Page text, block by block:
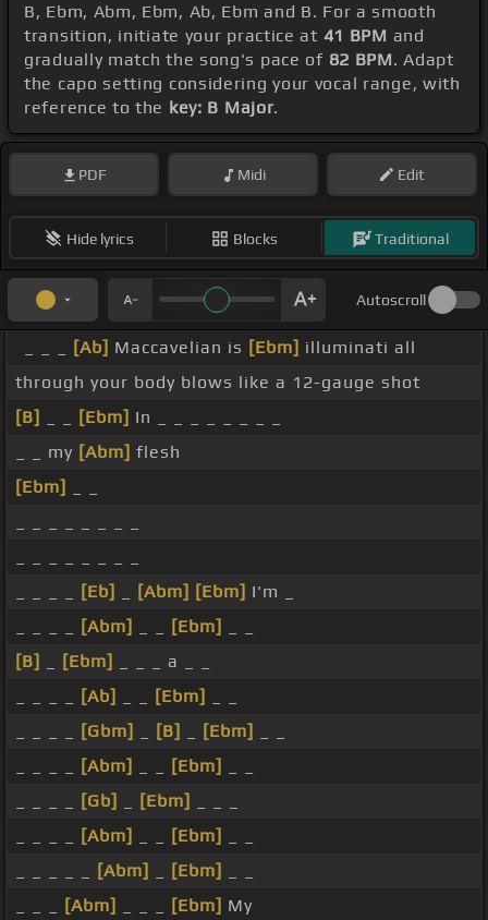
B, Ebm, Abm, Ebm, Ab, Ebm and B. For a smooth
transition, initiate your practice at 41 BPM and
gradually match the song's pace of 82 BPM. Adapt
the capo setting considering your vocal range, with
reference to the key: B Major.
PDF Midi Edit
Hide lyrics Blocks Traditional
Autoscroll
[Ab] Maccavelian is [Ebm] illuminati all
through your body blows like a 12-gauge shot
[B]
[Ebm] In _ _ _ _ _ _ _ _
_ _ my [Abm] flesh
[Ebm]
[Eb] [Abm] [Ebm] I'm _
[Abm] [Ebm]
[B]
[Ebm]
_ _ _ a _ _
[Ab] [Ebm]
[Gbm] [B] [Ebm]
[Abm] [Ebm]
[Gb] [Ebm]
[Abm] [Ebm]
[Abm] [Ebm]
[Abm] [Ebm] My